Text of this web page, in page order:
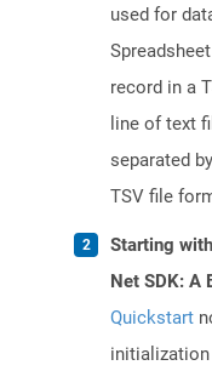
used for
record in a
line of text
separated
TSV file
Starting
Net SDK: A
Quickstart